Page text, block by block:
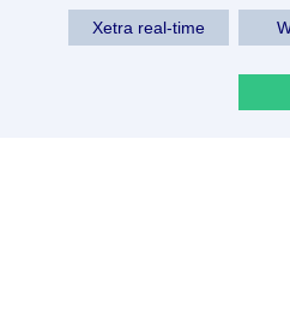
Xetra real-time